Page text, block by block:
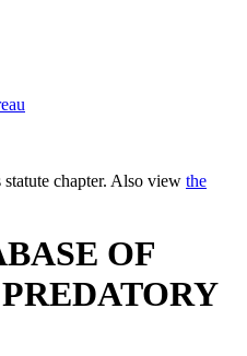
chapter. Also view the
OF